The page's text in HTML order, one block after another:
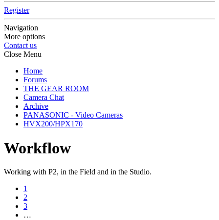
Register
Navigation
More options
Contact us
Close Menu
Home
Forums
THE GEAR ROOM
Camera Chat
Archive
PANASONIC - Video Cameras
HVX200/HPX170
Workflow
Working with P2, in the Field and in the Studio.
1
2
3
…